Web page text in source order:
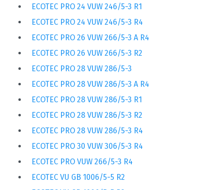
ECOTEC PRO 24 VUW 246/5-3 R1
ECOTEC PRO 24 VUW 246/5-3 R4
ECOTEC PRO 26 VUW 266/5-3 A R4
ECOTEC PRO 26 VUW 266/5-3 R2
ECOTEC PRO 28 VUW 286/5-3
ECOTEC PRO 28 VUW 286/5-3 A R4
ECOTEC PRO 28 VUW 286/5-3 R1
ECOTEC PRO 28 VUW 286/5-3 R2
ECOTEC PRO 28 VUW 286/5-3 R4
ECOTEC PRO 30 VUW 306/5-3 R4
ECOTEC PRO VUW 266/5-3 R4
ECOTEC VU GB 1006/5-5 R2